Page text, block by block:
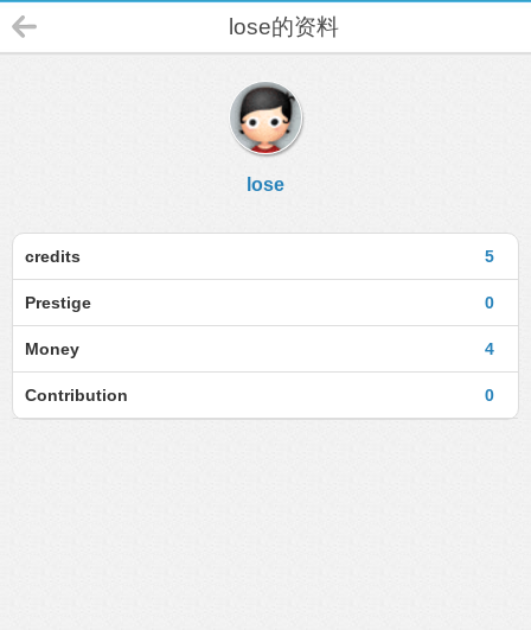
lose的资料
lose
5
credits
0
Prestige
4
Money
0
Contribution